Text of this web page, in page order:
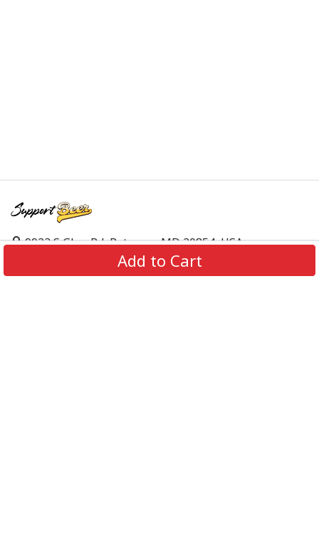
Add to Cart
9923 S Glen Rd, Potomac, MD 20854, USA
support@supportbeer.com